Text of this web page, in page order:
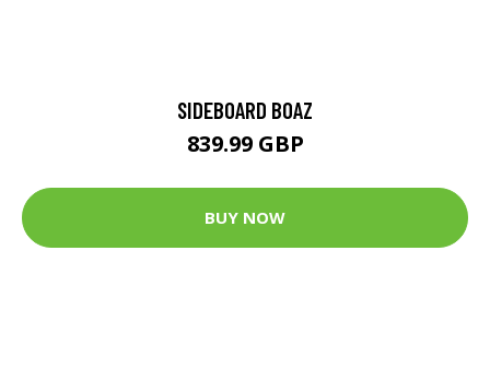
SIDEBOARD BOAZ
839.99 GBP
BUY NOW